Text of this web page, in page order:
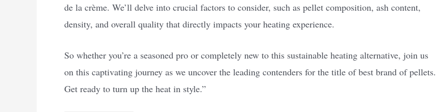
de la crème. We’ll delve into crucial factors to consider, such as pellet composition, ash content,
density, and overall quality that directly impacts your heating experience.
So whether you’re a seasoned pro or completely new to this sustainable heating alternative, join us
on this captivating journey as we uncover the leading contenders for the title of best brand of pellets.
Get ready to turn up the heat in style.”